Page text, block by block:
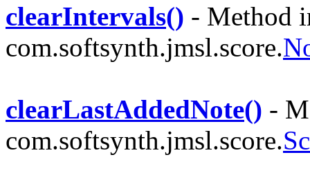
clearIntervals() - Method
com.softsynth.jmsl.score.
clearLastAddedNote() -
com.softsynth.jmsl.score.